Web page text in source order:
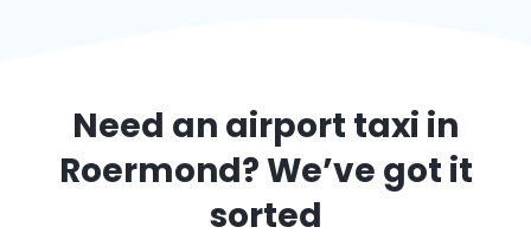
Need an airport taxi in
Roermond? We’ve got it
sorted